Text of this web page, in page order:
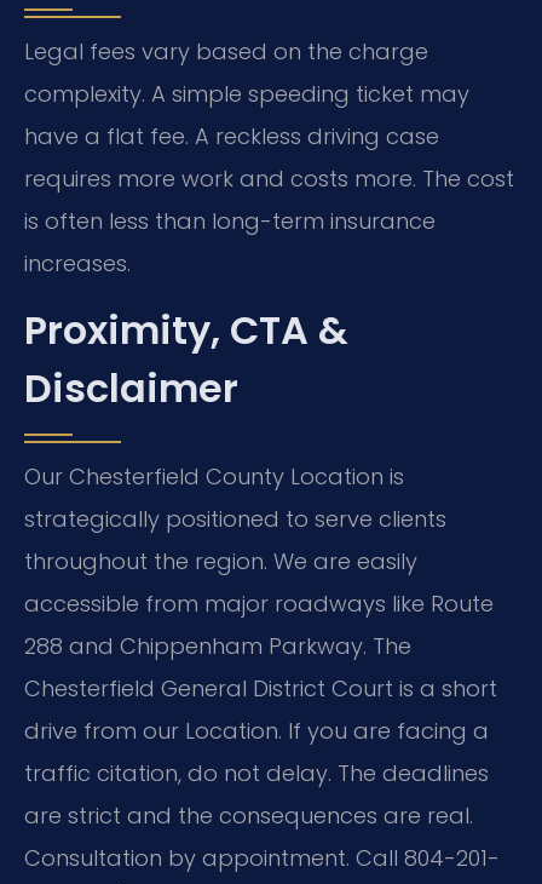
Legal fees vary based on the charge
complexity. A simple speeding ticket may
have a flat fee. A reckless driving case
requires more work and costs more. The cost
is often less than long-term insurance
increases.
Proximity, CTA &
Disclaimer
Our Chesterfield County Location is
strategically positioned to serve clients
throughout the region. We are easily
accessible from major roadways like Route
288 and Chippenham Parkway. The
Chesterfield General District Court is a short
drive from our Location. If you are facing a
traffic citation, do not delay. The deadlines
are strict and the consequences are real.
Consultation by appointment. Call 804-201-